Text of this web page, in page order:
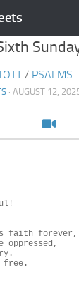
/ PSALMS
· AUGUST 12,
faith forever,
free.